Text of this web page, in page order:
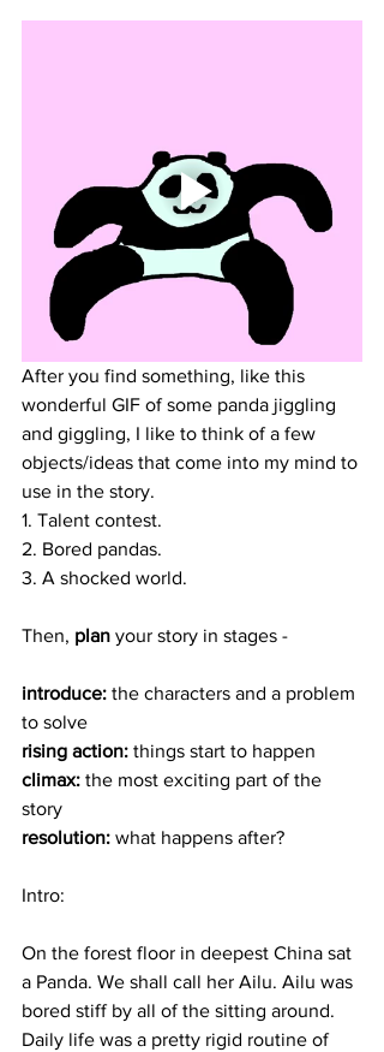
After you find something, like this
wonderful GIF of some panda jiggling
and giggling, I like to think of a few
objects/ideas that come into my mind to
use in the story.
1. Talent contest.
2. Bored pandas.
3. A shocked world.
Then, plan your story in stages -
introduce: the characters and a problem
to solve
rising action: things start to happen
climax: the most exciting part of the
story
resolution: what happens after?
Intro:
On the forest floor in deepest China sat
a Panda. We shall call her Ailu. Ailu was
bored stiff by all of the sitting around.
Daily life was a pretty rigid routine of